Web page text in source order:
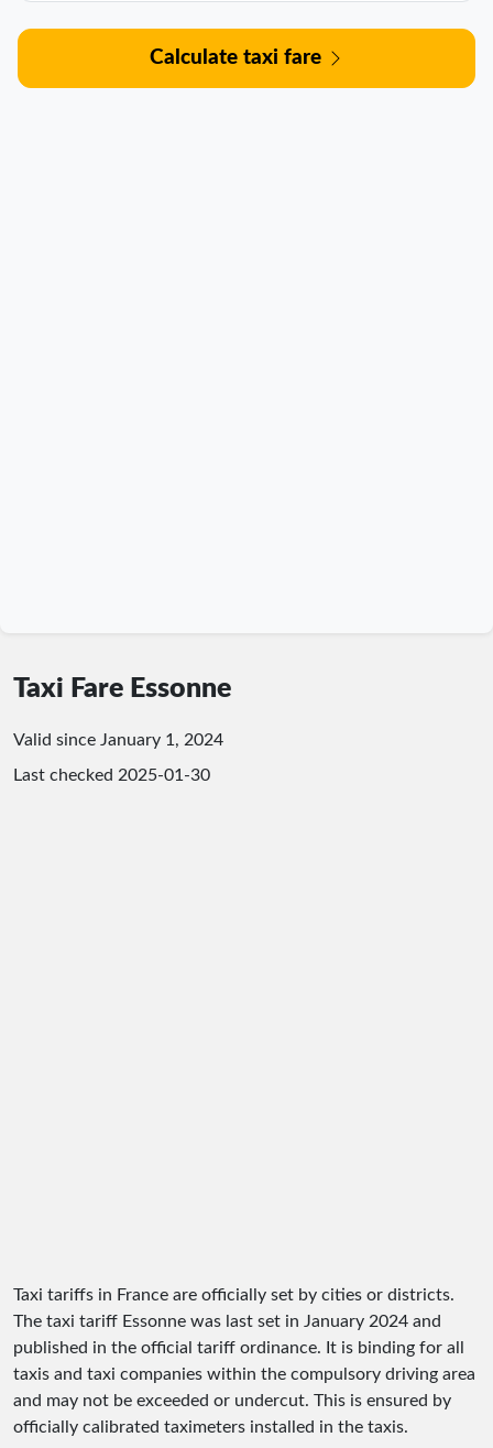
Calculate taxi fare
Taxi Fare Essonne
Valid since January 1, 2024
Last checked 2025-01-30
Taxi tariffs in France are officially set by cities or districts.
The taxi tariff Essonne was last set in January 2024 and
published in the official tariff ordinance. It is binding for all
taxis and taxi companies within the compulsory driving area
and may not be exceeded or undercut. This is ensured by
officially calibrated taximeters installed in the taxis.